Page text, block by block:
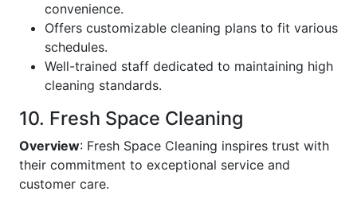
convenience.
Offers customizable cleaning plans to fit various
schedules.
Well-trained staff dedicated to maintaining high
cleaning standards.
10. Fresh Space Cleaning
Overview: Fresh Space Cleaning inspires trust with
their commitment to exceptional service and
customer care.